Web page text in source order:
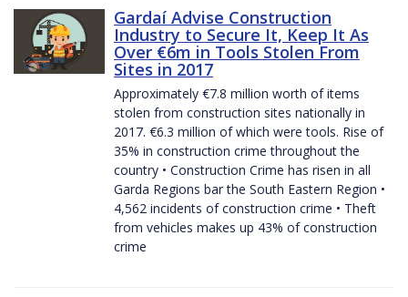
Gardaí Advise Construction
Industry to Secure It, Keep It As
Over €6m in Tools Stolen From
Sites in 2017
Approximately €7.8 million worth of items
stolen from construction sites nationally in
2017. €6.3 million of which were tools. Rise of
35% in construction crime throughout the
country • Construction Crime has risen in all
Garda Regions bar the South Eastern Region •
4,562 incidents of construction crime • Theft
from vehicles makes up 43% of construction
crime